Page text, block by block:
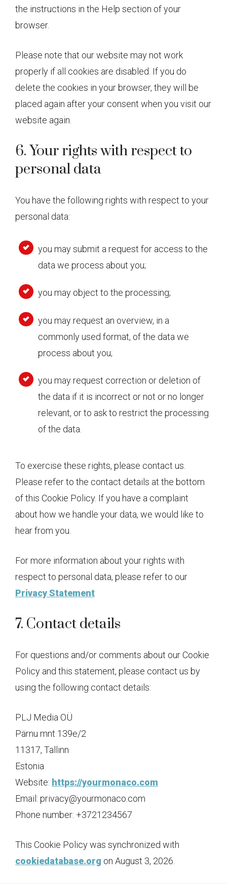
the instructions in the Help section of your
browser.
Please note that our website may not work
properly if all cookies are disabled. If you do
delete the cookies in your browser, they will be
placed again after your consent when you visit our
website again.
6. Your rights with respect to
personal data
You have the following rights with respect to your
personal data:
you may submit a request for access to the
data we process about you;
you may object to the processing;
you may request an overview, in a
commonly used format, of the data we
process about you;
you may request correction or deletion of
the data if it is incorrect or not or no longer
relevant, or to ask to restrict the processing
of the data.
To exercise these rights, please contact us.
Please refer to the contact details at the bottom
of this Cookie Policy. If you have a complaint
about how we handle your data, we would like to
hear from you.
For more information about your rights with
respect to personal data, please refer to our
Privacy Statement
7. Contact details
For questions and/or comments about our Cookie
Policy and this statement, please contact us by
using the following contact details:
PLJ Media OÜ
Pärnu mnt 139e/2
11317, Tallinn
Estonia
Website: https://yourmonaco.com
Email: privacy@yourmonaco.com
Phone number: +3721234567
This Cookie Policy was synchronized with
cookiedatabase.org on August 3, 2026.